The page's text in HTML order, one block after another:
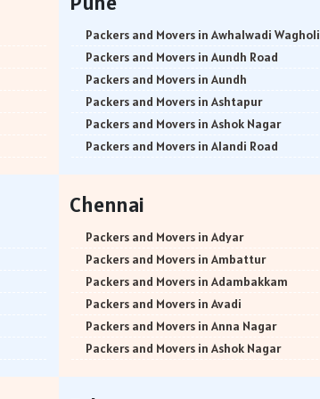
Packers and Movers in Awhalwadi Wagholi
Packers and Movers in Aundh Road
Packers and Movers in Aundh
Packers and Movers in Ashtapur
Packers and Movers in Ashok Nagar
Packers and Movers in Alandi Road
Packers and Movers in Alephata
Packers and Movers in Ambarwet
Packers and Movers in Anand Nagar
Packers and Movers in Ambegaon Budruk
Packers and Movers in Agarkar Nagar
Packers and Movers in Bund Garden Road
Packers and Movers in Bajirao Road
Chennai
Packers and Movers in Adyar
Packers and Movers in Ambattur
Packers and Movers in Adambakkam
Packers and Movers in Avadi
Packers and Movers in Anna Nagar
Packers and Movers in Ashok Nagar